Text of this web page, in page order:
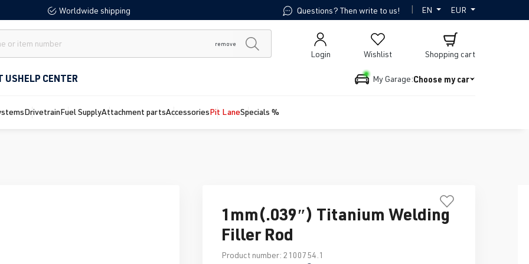
Worldwide shipping Questions? Then write to us! | EN EUR
remove
Wishlist
Login Shopping cart
USHELP CENTER My Garage:Choose my car
DrivetrainFuel SupplyAttachment partsAccessoriesPit LaneSpecials %
1mm(.039″) Titanium Welding
Filler Rod
Product number: 2100754.1